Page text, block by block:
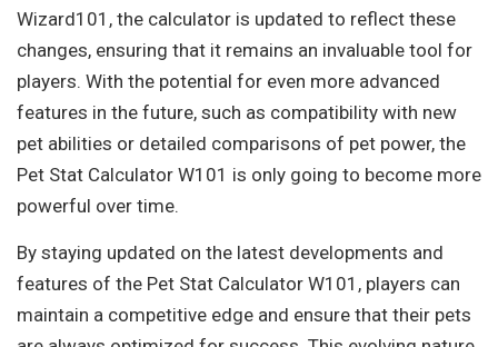
Wizard101, the calculator is updated to reflect these
changes, ensuring that it remains an invaluable tool for
players. With the potential for even more advanced
features in the future, such as compatibility with new
pet abilities or detailed comparisons of pet power, the
Pet Stat Calculator W101 is only going to become more
powerful over time.
By staying updated on the latest developments and
features of the Pet Stat Calculator W101, players can
maintain a competitive edge and ensure that their pets